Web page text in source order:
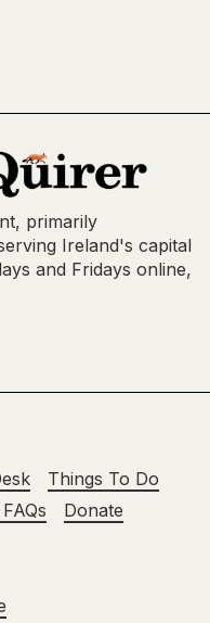
primarily
Ireland's capital
and Fridays online,
Things To Do
Donate